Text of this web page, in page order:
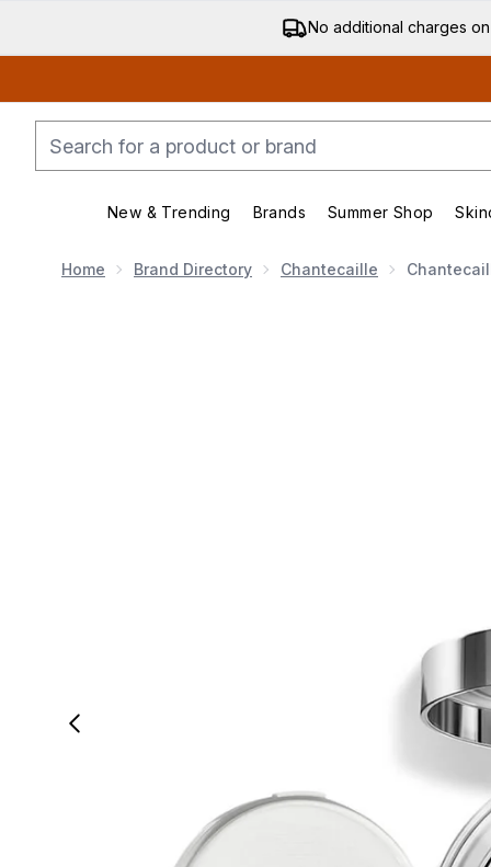
No additional charges
New & Trending
Enter submenu (New & Trending)
Brands
Enter submenu
Summer Shop
Home Brand Directory Chantecaille